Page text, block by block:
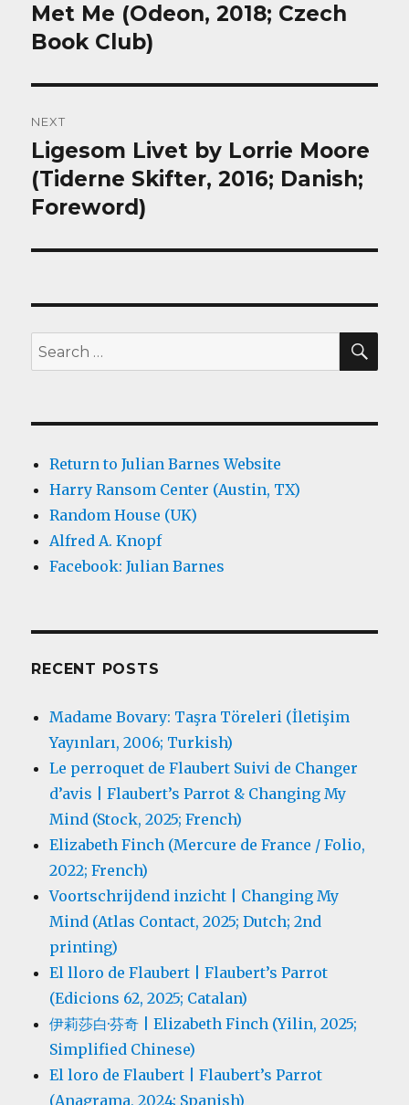
post:
Met Me (Odeon, 2018; Czech
Book Club)
NEXT
Next
post:
Ligesom Livet by Lorrie Moore
(Tiderne Skifter, 2016; Danish;
Foreword)
Search
for:
Return to Julian Barnes Website
Harry Ransom Center (Austin, TX)
Random House (UK)
Alfred A. Knopf
Facebook: Julian Barnes
RECENT POSTS
Madame Bovary: Taşra Töreleri (İletişim
Yayınları, 2006; Turkish)
Le perroquet de Flaubert Suivi de Changer
d’avis | Flaubert’s Parrot & Changing My
Mind (Stock, 2025; French)
Elizabeth Finch (Mercure de France / Folio,
2022; French)
Voortschrijdend inzicht | Changing My
Mind (Atlas Contact, 2025; Dutch; 2nd
printing)
El lloro de Flaubert | Flaubert’s Parrot
(Edicions 62, 2025; Catalan)
伊莉莎白·芬奇 | Elizabeth Finch (Yilin, 2025;
Simplified Chinese)
El loro de Flaubert | Flaubert’s Parrot
(Anagrama, 2024; Spanish)